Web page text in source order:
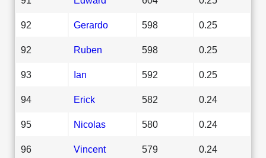
92 Gerardo 598 0.25
92 Ruben 598 0.25
93 Ian 592 0.25
94 Erick 582 0.24
95 Nicolas 580 0.24
96 Vincent 579 0.24